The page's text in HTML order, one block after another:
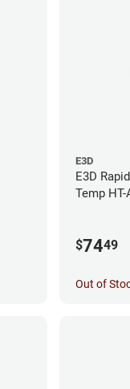
E3D
E3D
Temp
$7449
Out of